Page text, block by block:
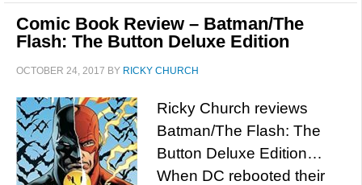
Comic Book Review – Batman/The
Flash: The Button Deluxe Edition
OCTOBER 24, 2017 BY RICKY CHURCH
Ricky Church reviews
Batman/The Flash: The
Button Deluxe Edition…
When DC rebooted their